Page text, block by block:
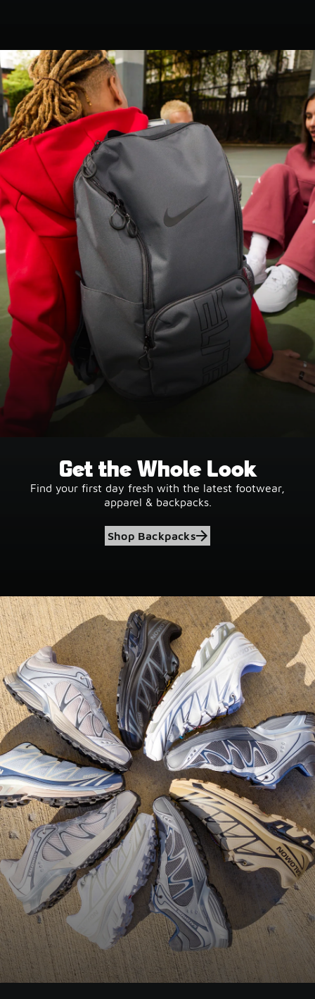
Get the Whole Look
Find your first day fresh with the latest footwear,
apparel & backpacks.
Shop Backpacks